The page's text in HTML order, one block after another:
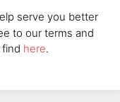
serve you better
to our terms and
here.